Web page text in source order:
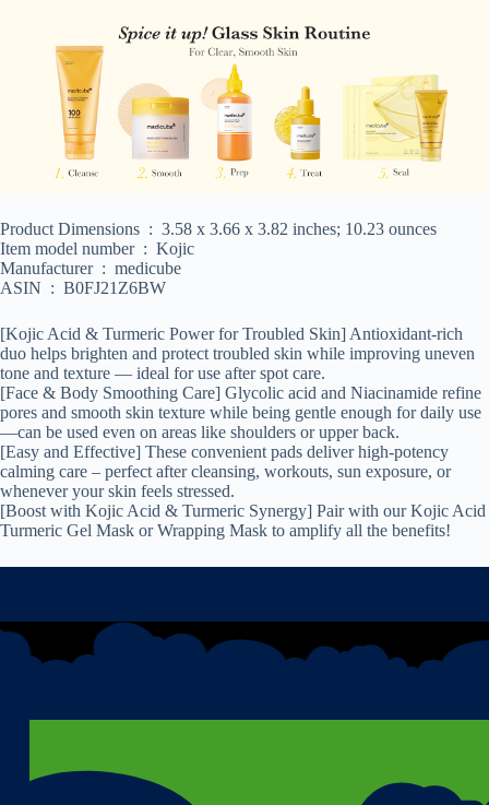
Product Dimensions ‏ : ‎ 3.58 x 3.66 x 3.82 inches; 10.23 ounces
Item model number ‏ : ‎ Kojic
Manufacturer ‏ : ‎ medicube
ASIN ‏ : ‎ B0FJ21Z6BW
[Kojic Acid & Turmeric Power for Troubled Skin] Antioxidant-rich
duo helps brighten and protect troubled skin while improving uneven
tone and texture — ideal for use after spot care.
[Face & Body Smoothing Care] Glycolic acid and Niacinamide refine
pores and smooth skin texture while being gentle enough for daily use
—can be used even on areas like shoulders or upper back.
[Easy and Effective] These convenient pads deliver high-potency
calming care – perfect after cleansing, workouts, sun exposure, or
whenever your skin feels stressed.
[Boost with Kojic Acid & Turmeric Synergy] Pair with our Kojic Acid
Turmeric Gel Mask or Wrapping Mask to amplify all the benefits!